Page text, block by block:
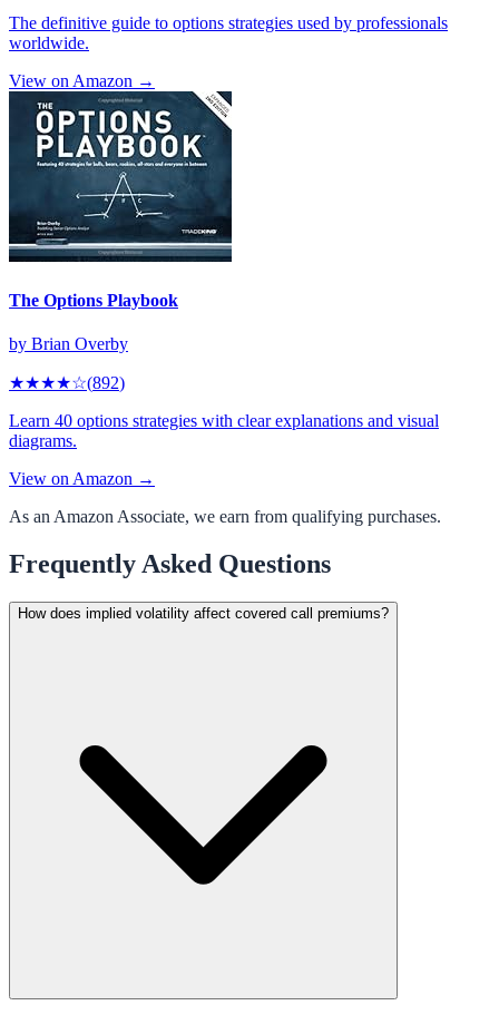
The definitive guide to options strategies used by professionals
worldwide.
View on Amazon →
The Options Playbook
by Brian Overby
★★★★☆(892)
Learn 40 options strategies with clear explanations and visual
diagrams.
View on Amazon →
As an Amazon Associate, we earn from qualifying purchases.
Frequently Asked Questions
How does implied volatility affect covered call premiums?